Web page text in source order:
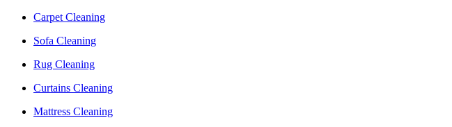
Carpet Cleaning
Sofa Cleaning
Rug Cleaning
Curtains Cleaning
Mattress Cleaning